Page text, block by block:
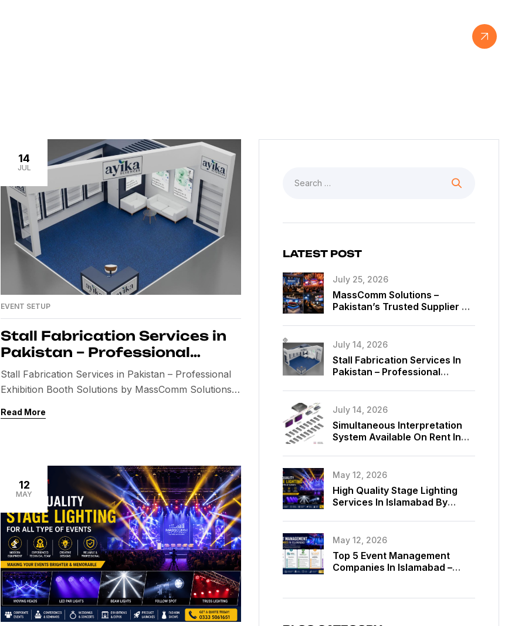
14
JUL
EVENT SETUP
Stall Fabrication Services in
Pakistan – Professional
Exhibition Booth Solutions by
MassComm Solutions
Stall Fabrication Services in Pakistan – Professional
Exhibition Booth Solutions by MassComm Solutions
exhibitions, trade shows, expos, and corporate
A professionally designed exhibition stall not only
attracts visitors but also strengthens your brand
identity and increases customer […]
Read More
12
MAY
LATEST POST
July 25, 2026
MassComm Solutions –
Pakistan’s Trusted Supplier Of
July 14, 2026
Stall Fabrication Services In
Pakistan – Professional
MassComm Solutions
July 14, 2026
Simultaneous Interpretation
System Available On Rent In
May 12, 2026
High Quality Stage Lighting
Services In Islamabad By
May 12, 2026
Top 5 Event Management
Companies In Islamabad –